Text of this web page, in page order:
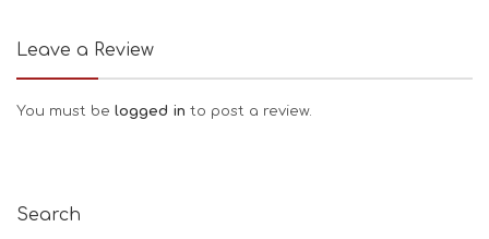
Leave a Review
You must be logged in to post a review.
Search